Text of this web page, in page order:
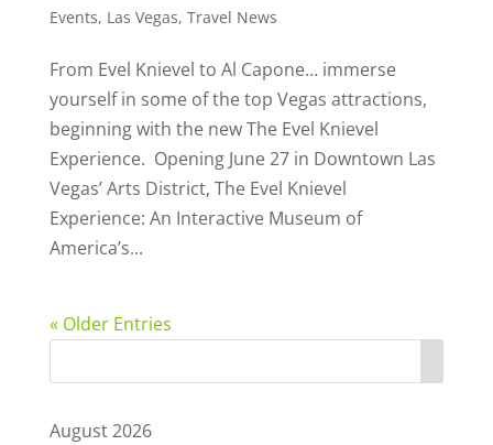
Events, Las Vegas, Travel News
From Evel Knievel to Al Capone… immerse
yourself in some of the top Vegas attractions,
beginning with the new The Evel Knievel
Experience. Opening June 27 in Downtown Las
Vegas’ Arts District, The Evel Knievel
Experience: An Interactive Museum of
America’s...
« Older Entries
August 2026